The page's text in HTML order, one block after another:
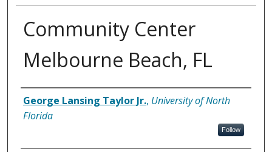
Community Center
Melbourne Beach, FL
Creator
George Lansing Taylor Jr., University of North
Florida
Follow